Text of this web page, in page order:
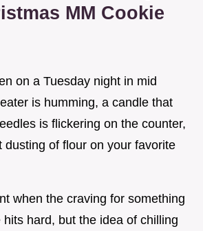
MM Cookie
on a Tuesday night in mid
is humming, a candle that
is flickering on the counter,
dusting of flour on your favorite
when the craving for something
hard, but the idea of chilling